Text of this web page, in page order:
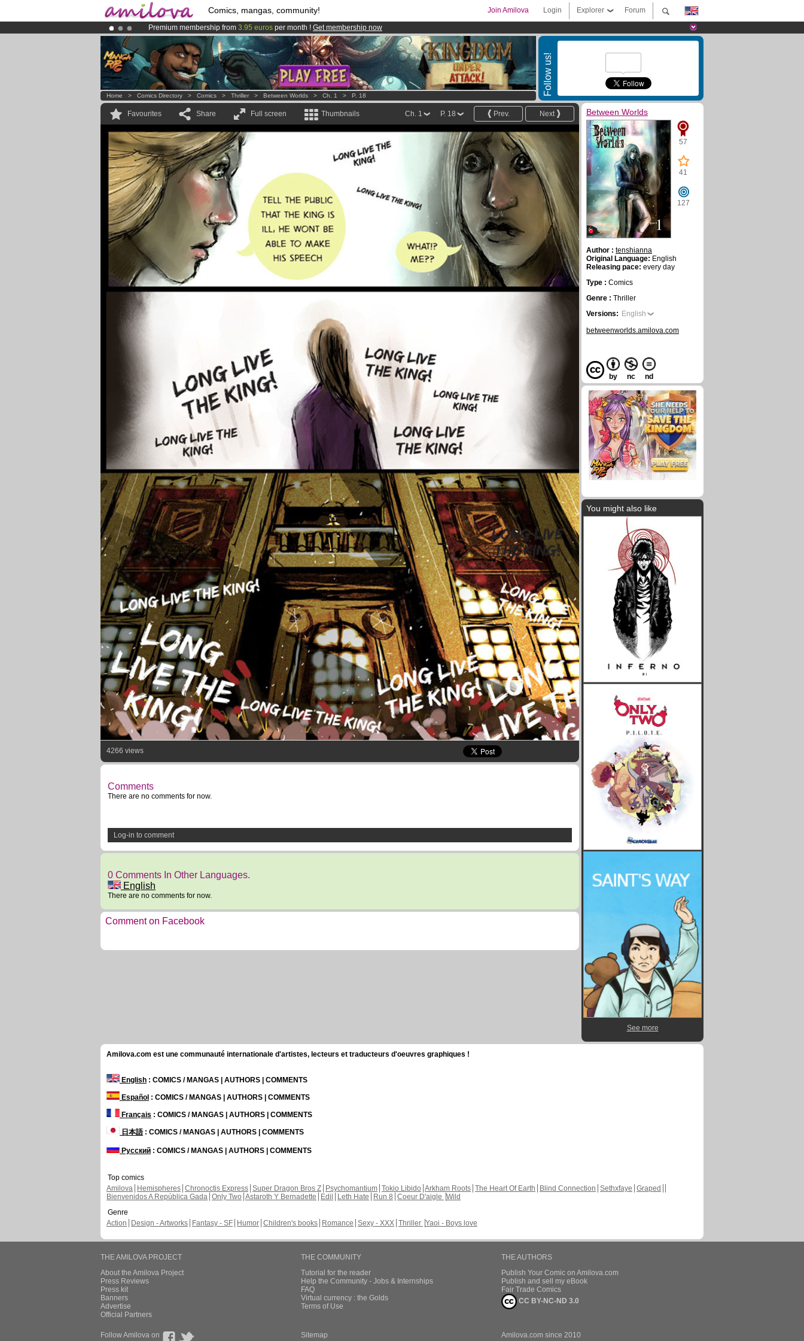
Comics, mangas, community! Forum
Explorer
Login
Join Amilova
Premium membership from 3.95 euros per month ! Get membership now
AmilovaKickstarter is now LIVE!.
Already 134393 membersand 1208 comics & mangas!.
Follow us!
Home > Comics Directory > Comics > Thriller > Between Worlds > Ch. 1 > P. 18
Favourites Share Full screen Thumbnails Next
Prev.
P. 18
Ch. 1
4266 views
Comments
There are no comments for now.
Log-in to comment
0 Comments In Other Languages.
English
There are no comments for now.
Comment on Facebook
Between Worlds
57
41
127
Author : tenshianna
Original Language: English
Releasing pace: every day
Type : Comics
Genre : Thriller
Versions: English
betweenworlds.amilova.com
by nc nd
You might also like
See more
Amilova.com est une communauté internationale d'artistes, lecteurs et traducteurs d'oeuvres graphiques !
English : COMICS / MANGAS | AUTHORS | COMMENTS
Español : COMICS / MANGAS | AUTHORS | COMMENTS
Français : COMICS / MANGAS | AUTHORS | COMMENTS
日本語: COMICS / MANGAS | AUTHORS | COMMENTS
Русский : COMICS / MANGAS | AUTHORS | COMMENTS
Top comics
Amilova
Hemispheres Chronoctis Express Super Dragon Bros Z Psychomantium Tokio Libido Arkham Roots The Heart Of Earth Blind Connection Sethxfaye Graped
Bienvenidos A República Gada Only Two Astaroth Y Bernadette Edil Leth Hate Run 8 Coeur D'aigle Wild
Genre
Action
Design - Artworks Fantasy - SF Humor Children's books Romance Sexy - XXX Thriller Yaoi - Boys love
THE AMILOVA PROJECT
About the Amilova Project
Press Reviews
Press kit
Banners
Advertise
Official Partners
THE COMMUNITY
Tutorial for the reader
Help the Community - Jobs & Internships
FAQ
Virtual currency : the Golds
Terms of Use
THE AUTHORS
Publish Your Comic on Amilova.com
Publish and sell my eBook
Fair Trade Comics
CC BY-NC-ND 3.0
Follow Amilova on Sitemap Amilova.com since 2010